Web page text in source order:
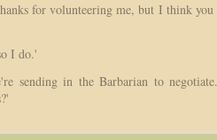
for volunteering me, but I think
I do.'
sending in the Barbarian to